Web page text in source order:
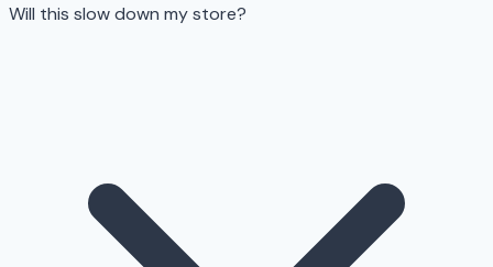
Will this slow down my store?